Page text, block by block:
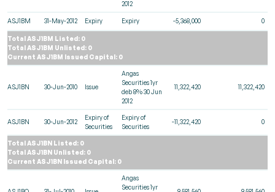
2012
ASJ1BM 31-May-2012 Expiry Expiry -5,368,000 0
Total ASJ1BM Listed: 0
Total ASJ1BM Unlisted: 0
Current ASJ1BM Issued Capital: 0
ASJ1BN 30-Jun-2010 Issue
Angas
Securities 1yr
deb 8% 30 Jun
2012
11,322,420 11,322,420
ASJ1BN 30-Jun-2012
Expiry of
Securities
Expiry of
Securities
-11,322,420 0
Total ASJ1BN Listed: 0
Total ASJ1BN Unlisted: 0
Current ASJ1BN Issued Capital: 0
Angas
Securities 1yr